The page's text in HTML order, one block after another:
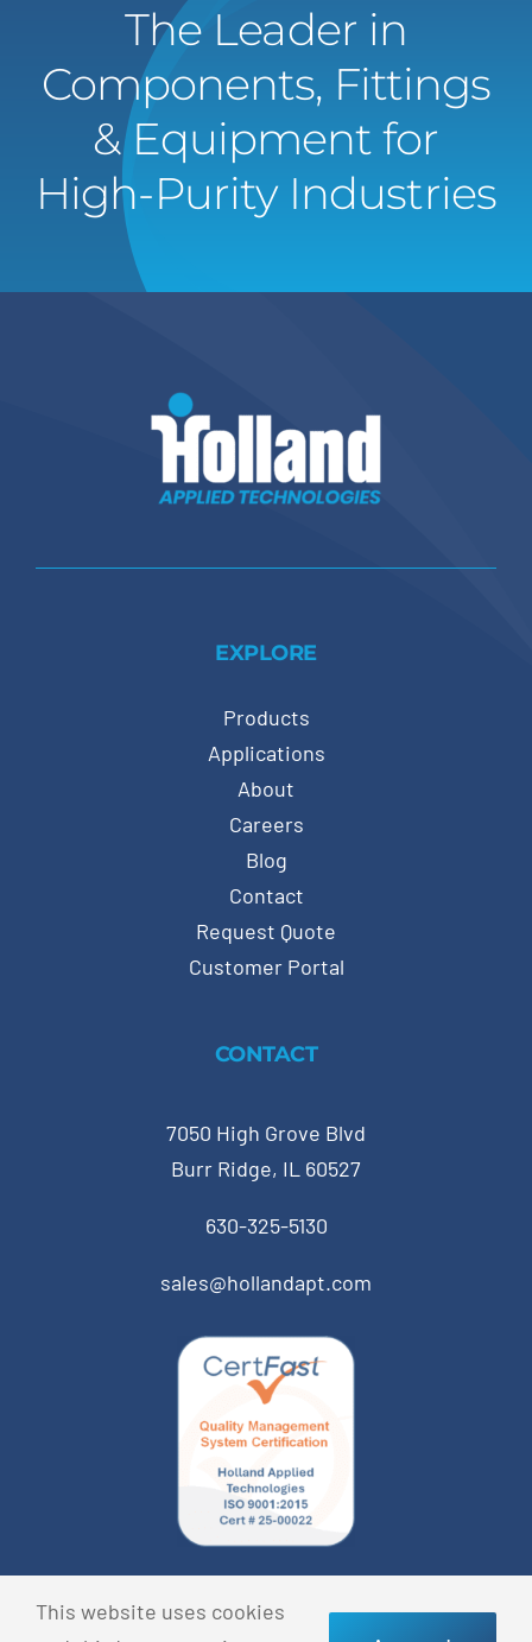
The Leader in
Components, Fittings
& Equipment for
High-Purity Industries
EXPLORE
Products
Applications
About
Careers
Blog
Contact
Request Quote
Customer Portal
CONTACT
7050 High Grove Blvd
Burr Ridge, IL 60527
630-325-5130
sales@hollandapt.com
© Copyright 2026 Holland Applied Technologies • All
Rights Reserved •
Privacy Policy
This website uses cookies